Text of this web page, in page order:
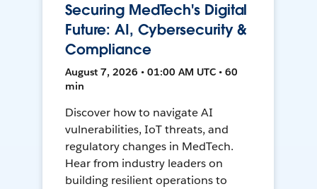
Securing MedTech's Digital
Future: AI, Cybersecurity &
Compliance
August 7, 2026 • 01:00 AM UTC • 60
min
Discover how to navigate AI
vulnerabilities, IoT threats, and
regulatory changes in MedTech.
Hear from industry leaders on
building resilient operations to